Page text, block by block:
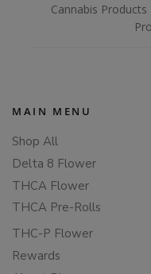
Cannabis Products
MAIN MENU
Shop All
Delta 8 Flower
THCA Flower
THCA Pre-Rolls
THC-P Flower
Rewards